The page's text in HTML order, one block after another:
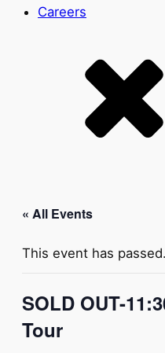
Careers
« All Events
This event has passed.
SOLD OUT-
Tour